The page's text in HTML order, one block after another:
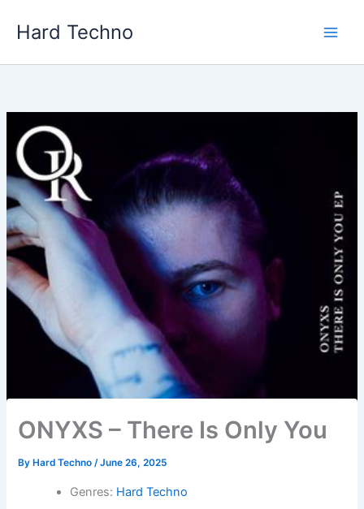
Hard Techno
ONYXS – There Is Only You
By Hard Techno/June 26, 2025
Genres: Hard Techno